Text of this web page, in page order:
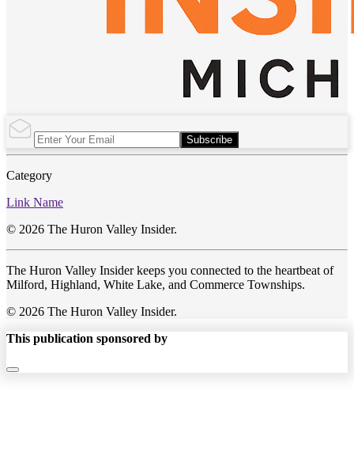
Subscribe
Category
Link Name
© 2026 The Huron Valley Insider.
The Huron Valley Insider keeps you connected to the heartbeat of
Milford, Highland, White Lake, and Commerce Townships.
© 2026 The Huron Valley Insider.
This publication sponsored by